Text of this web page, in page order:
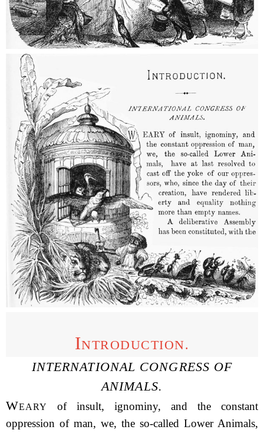
INTRODUCTION.
INTERNATIONAL CONGRESS OF
ANIMALS.
WEARY
of insult, ignominy, and the constant
oppression of man, we, the so-called Lower Animals,